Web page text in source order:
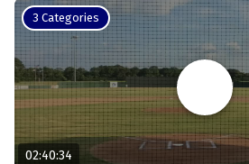
3 Categories
02:40:34